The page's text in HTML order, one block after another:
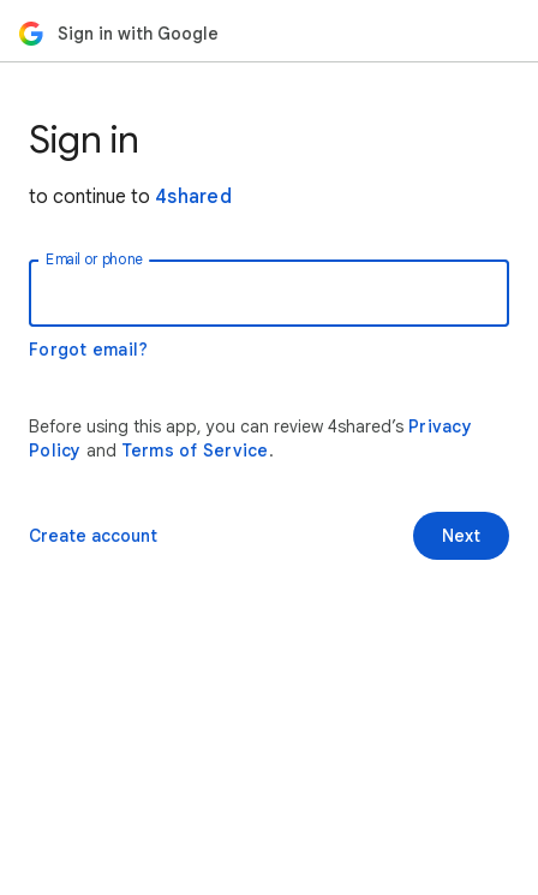
Sign in with Google
Sign in
to continue to 4shared
Email or phone
Forgot email?
Before using this app, you can review 4shared’s Privacy
Policy and Terms of Service.
Next
Create account